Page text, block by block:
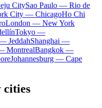
CitySao Paulo — Rio de
City — ChicagoHo Chi
London — New York
Tokyo —
JeddahShanghai —
MontrealBangkok —
Johannesburg — Cape
cities